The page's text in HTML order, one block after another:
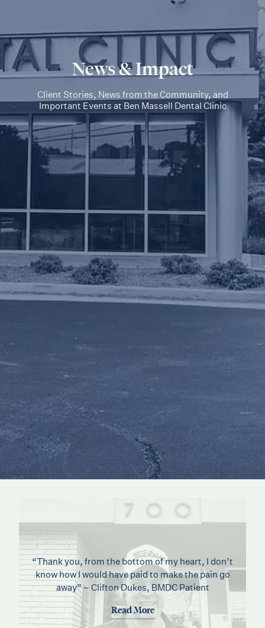
News & Impact
Client Stories, News from the Community, and
Important Events at Ben Massell Dental Clinic
“Thank you, from the bottom of my heart, I don’t
know how I would have paid to make the pain go
away” – Clifton Dukes, BMDC Patient
Read More